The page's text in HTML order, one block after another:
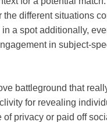
different situations
a spot additionally,
in subject-
battleground that
for revealing
privacy or paid off